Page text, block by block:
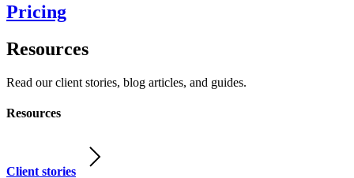
Pricing
Resources
Read our client stories, blog articles, and guides.
Resources
Client stories